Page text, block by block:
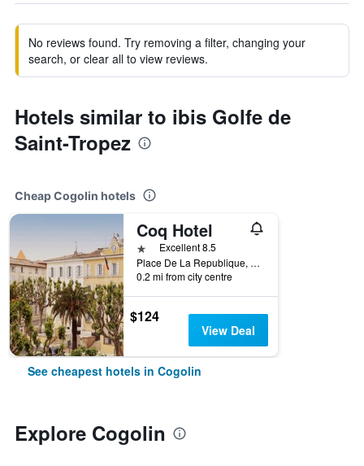
No reviews found. Try removing a filter, changing your
search, or clear all to view reviews.
Hotels similar to ibis Golfe de
Saint-Tropez
Cheap Cogolin hotels
Coq Hotel
1 starExcellent 8.5
Place De La Republique, Cogolin, Var, France
0.2 mi from city centre
$124
View Deal
See cheapest hotels in Cogolin
Explore Cogolin